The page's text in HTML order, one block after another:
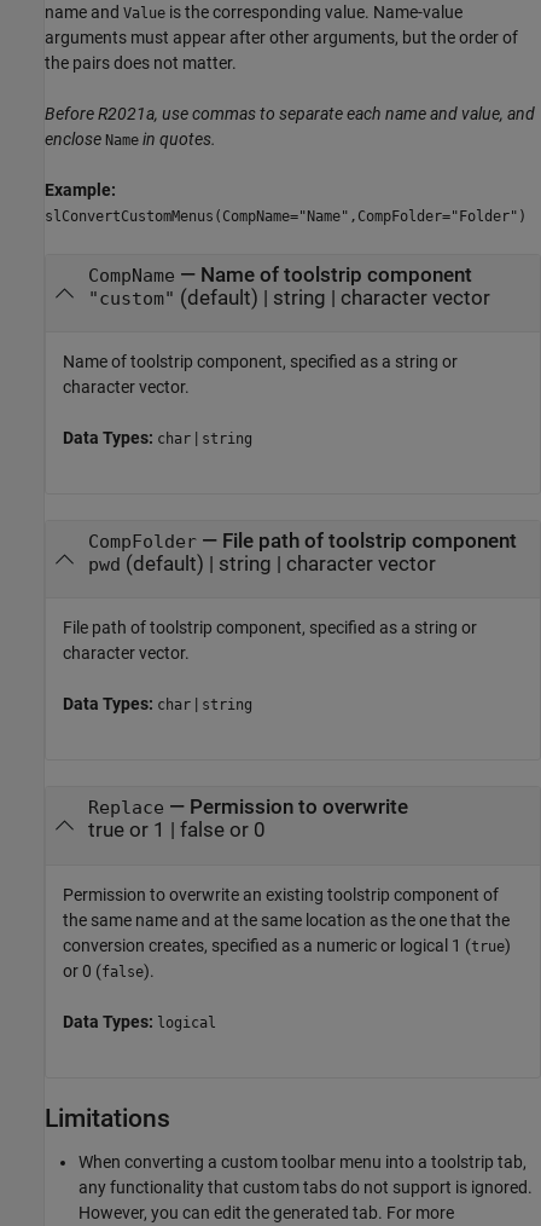
name and Value is the corresponding value. Name-value
arguments must appear after other arguments, but the order of
the pairs does not matter.
Before R2021a, use commas to separate each name and value, and
enclose Name in quotes.
Example:
slConvertCustomMenus(CompName="Name",CompFolder="Folder")
CompName — Name of toolstrip component
"custom" (default) | string | character vector
Name of toolstrip component, specified as a string or
character vector.
Data Types: char | string
CompFolder— File path of toolstrip component
pwd (default) | string | character vector
File path of toolstrip component, specified as a string or
character vector.
Data Types: char | string
Replace — Permission to overwrite
true or 1
false or 0
Permission to overwrite an existing toolstrip component of
the same name and at the same location as the one that the
conversion creates, specified as a numeric or logical 1 (true)
or 0 (false).
Data Types: logical
Limitations
When converting a custom toolbar menu into a toolstrip tab,
any functionality that custom tabs do not support is ignored.
However, you can edit the generated tab. For more